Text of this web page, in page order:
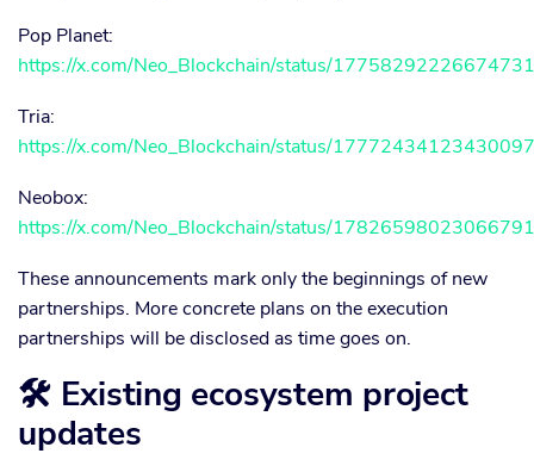
Pop Planet:
https://x.com/Neo_Blockchain/status/
Tria:
https://x.com/Neo_Blockchain/status/
Neobox:
https://x.com/Neo_Blockchain/status/
These announcements mark only the beginnings of new
partnerships. More concrete plans on the execution
partnerships will be disclosed as time goes on.
🛠 Existing ecosystem project
updates